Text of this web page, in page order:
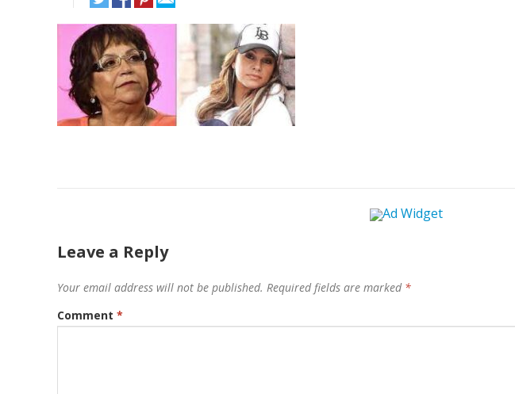
Leave a Reply
Your email address will not be published. Required fields are marked *
Comment *